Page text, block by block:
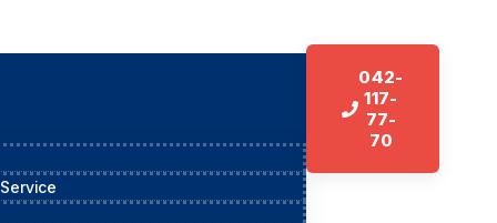
042-
117-
77-
70